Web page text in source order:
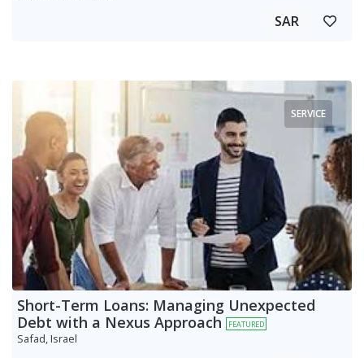
SAR
SERVICE
Short-Term Loans: Managing Unexpected
Debt with a Nexus Approach
FEATURED
Safad, Israel